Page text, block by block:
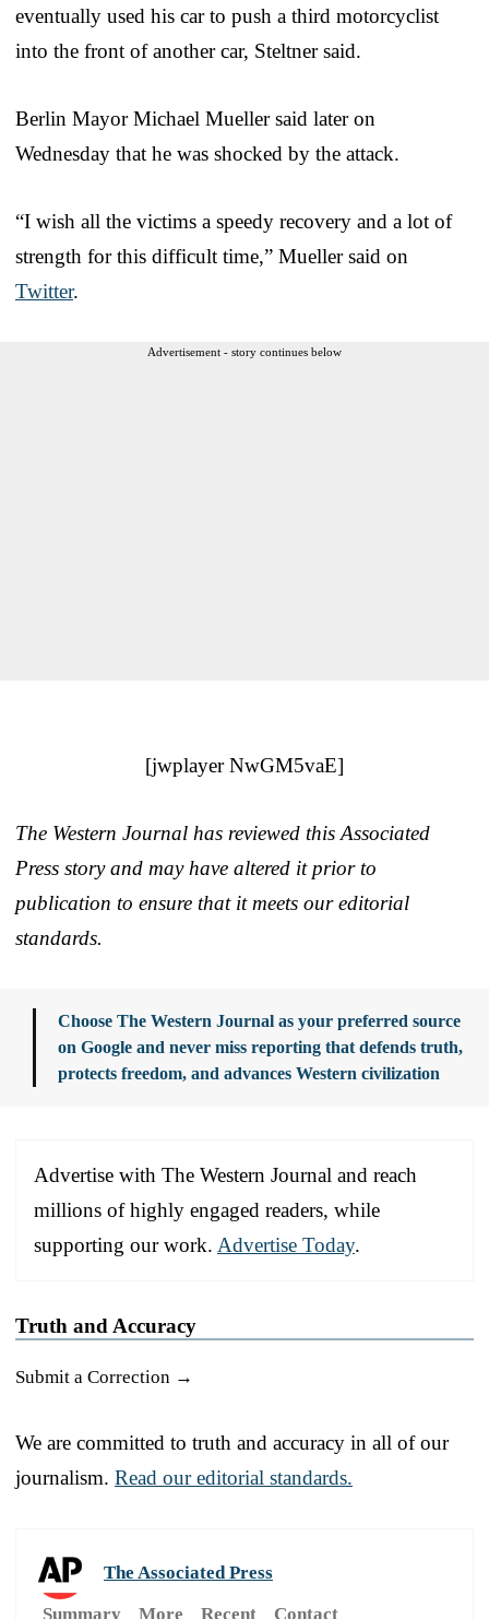
eventually used his car to push a third motorcyclist
into the front of another car, Steltner said.
Berlin Mayor Michael Mueller said later on
Wednesday that he was shocked by the attack.
“I wish all the victims a speedy recovery and a lot of
strength for this difficult time,” Mueller said on
Twitter.
Advertisement - story continues below
[jwplayer NwGM5vaE]
The Western Journal has reviewed this Associated
Press story and may have altered it prior to
publication to ensure that it meets our editorial
standards.
Choose The Western Journal as your preferred source
on Google and never miss reporting that defends truth,
protects freedom, and advances Western civilization
Advertise with The Western Journal and reach
millions of highly engaged readers, while
supporting our work. Advertise Today.
Truth and Accuracy
Submit a Correction →
We are committed to truth and accuracy in all of our
journalism. Read our editorial standards.
The Associated Press
Summary
More Recent Contact